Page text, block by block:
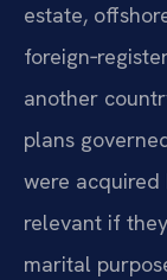
estate,
another
plans
were acquired
relevant if
marital